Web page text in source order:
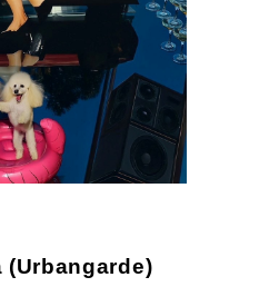
(Urbangarde)